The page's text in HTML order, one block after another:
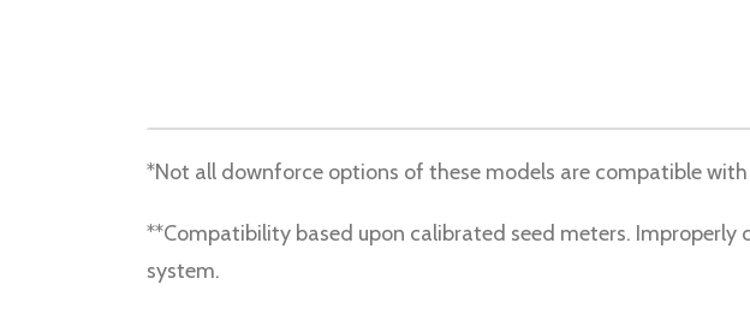
*Not all downforce options of these models are compatible
**Compatibility based upon calibrated seed meters.
system.